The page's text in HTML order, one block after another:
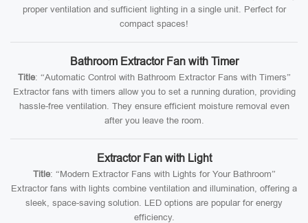
proper ventilation and sufficient lighting in a single unit. Perfect for
compact spaces!
Bathroom Extractor Fan with Timer
Title: “Automatic Control with Bathroom Extractor Fans with Timers”
Extractor fans with timers allow you to set a running duration, providing
hassle-free ventilation. They ensure efficient moisture removal even
after you leave the room.
Extractor Fan with Light
Title: “Modern Extractor Fans with Lights for Your Bathroom”
Extractor fans with lights combine ventilation and illumination, offering a
sleek, space-saving solution. LED options are popular for energy
efficiency.